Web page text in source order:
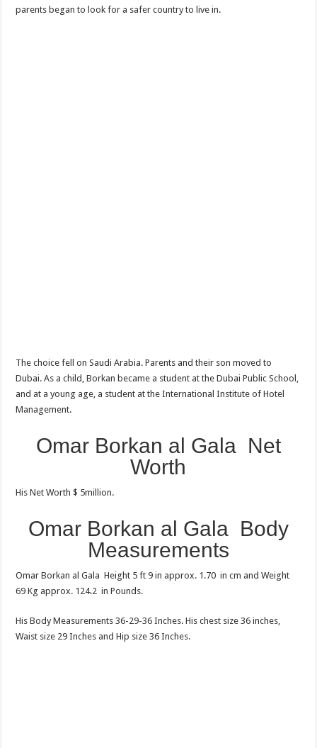
parents began to look for a safer country to live in.
The choice fell on Saudi Arabia. Parents and their son moved to
Dubai. As a child, Borkan became a student at the Dubai Public School,
and at a young age, a student at the International Institute of Hotel
Management.
Omar Borkan al Gala Net
Worth
His Net Worth $ 5million.
Omar Borkan al Gala Body
Measurements
Omar Borkan al Gala Height 5 ft 9 in approx. 1.70 in cm and Weight
69 Kg approx. 124.2 in Pounds.
His Body Measurements 36-29-36 Inches. His chest size 36 inches,
Waist size 29 Inches and Hip size 36 Inches.